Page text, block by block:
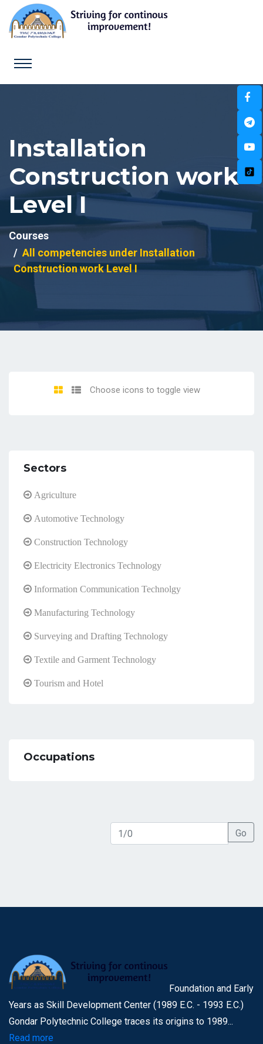
Installation
Construction work
Level I
Courses
All competencies under Installation
Construction work Level I
Choose icons to toggle view
Sectors
Agriculture
Automotive Technology
Construction Technology
Electricity Electronics Technology
Information Communication Technolgy
Manufacturing Technology
Surveying and Drafting Technology
Textile and Garment Technology
Tourism and Hotel
Occupations
Go
Foundation and Early
Years as Skill Development Center (1989 E.C. - 1993 E.C.)
Gondar Polytechnic College traces its origins to 1989...
Read more